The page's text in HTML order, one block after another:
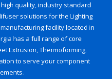
high quality, industry standard
solutions for the Lighting
facility located in
has a full range of core
Extrusion, Thermoforming,
to serve your component